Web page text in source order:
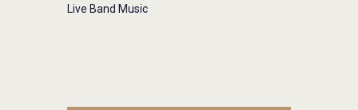
Live Band Music